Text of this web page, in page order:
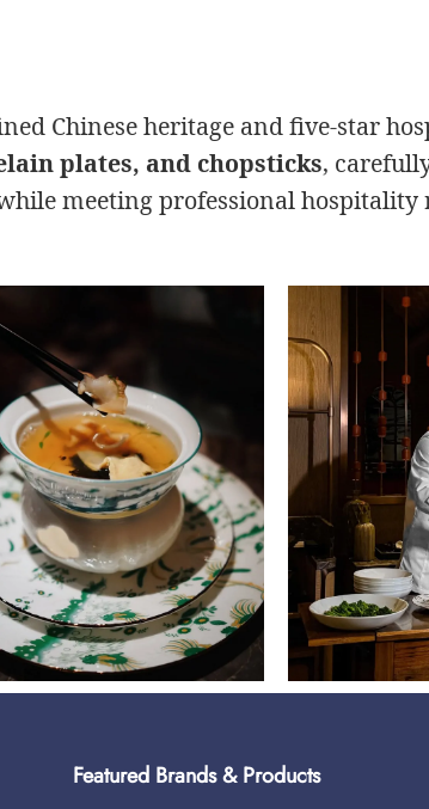
Chinese heritage and five-star
plates, and chopsticks,
meeting professional
Featured Brands & Products